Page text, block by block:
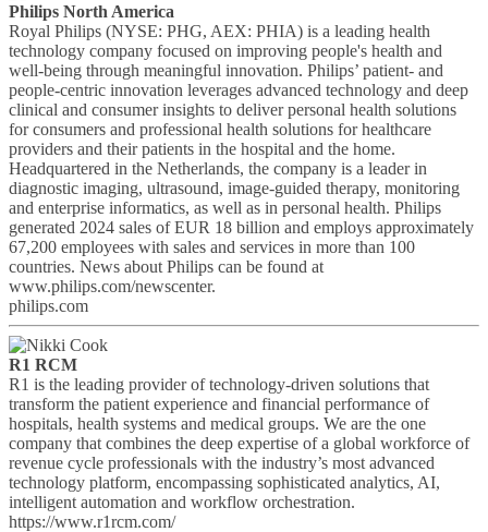
Philips North America
Royal Philips (NYSE: PHG, AEX: PHIA) is a leading health
technology company focused on improving people's health and
well-being through meaningful innovation. Philips’ patient- and
people-centric innovation leverages advanced technology and deep
clinical and consumer insights to deliver personal health solutions
for consumers and professional health solutions for healthcare
providers and their patients in the hospital and the home.
Headquartered in the Netherlands, the company is a leader in
diagnostic imaging, ultrasound, image-guided therapy, monitoring
and enterprise informatics, as well as in personal health. Philips
generated 2024 sales of EUR 18 billion and employs approximately
67,200 employees with sales and services in more than 100
countries. News about Philips can be found at
www.philips.com/newscenter.
philips.com
R1 RCM
R1 is the leading provider of technology-driven solutions that
transform the patient experience and financial performance of
hospitals, health systems and medical groups. We are the one
company that combines the deep expertise of a global workforce of
revenue cycle professionals with the industry’s most advanced
technology platform, encompassing sophisticated analytics, AI,
intelligent automation and workflow orchestration.
https://www.r1rcm.com/